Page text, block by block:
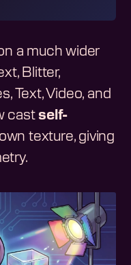
a much wider
Blitter,
Text, Video, and
cast self-
texture, giving